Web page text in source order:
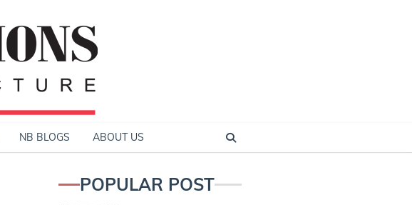
NB BLOGS ABOUT US
POPULAR POST